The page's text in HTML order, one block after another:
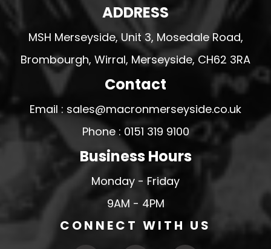
ADDRESS
MSH Merseyside, Unit 3, Mosedale Road,
Brombourgh, Wirral, Merseyside, CH62 3RA
Contact
Email : sales@macronmerseyside.co.uk
Phone : 0151 319 9100
Business Hours
Monday - Friday
9AM - 4PM
CONNECT WITH US